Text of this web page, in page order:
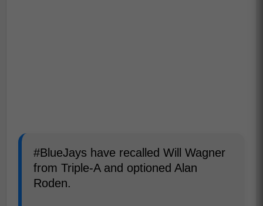
#BlueJays have recalled Will Wagner
from Triple-A and optioned Alan
Roden.